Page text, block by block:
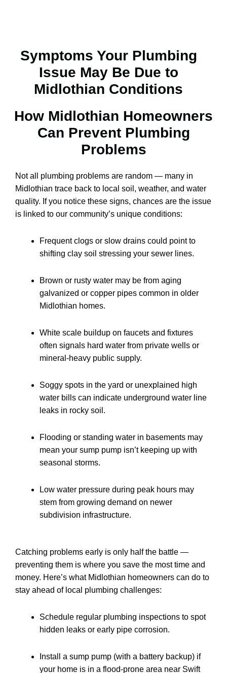
Symptoms Your Plumbing
Issue May Be Due to
Midlothian Conditions
How Midlothian Homeowners
Can Prevent Plumbing
Problems​
Not all plumbing problems are random — many in
Midlothian trace back to local soil, weather, and water
quality. If you notice these signs, chances are the issue
is linked to our community’s unique conditions:
Frequent clogs or slow drains could point to
shifting clay soil stressing your sewer lines.
Brown or rusty water may be from aging
galvanized or copper pipes common in older
Midlothian homes.
White scale buildup on faucets and fixtures
often signals hard water from private wells or
mineral-heavy public supply.
Soggy spots in the yard or unexplained high
water bills can indicate underground water line
leaks in rocky soil.
Flooding or standing water in basements may
mean your sump pump isn’t keeping up with
seasonal storms.
Low water pressure during peak hours may
stem from growing demand on newer
subdivision infrastructure.
Catching problems early is only half the battle —
preventing them is where you save the most time and
money. Here’s what Midlothian homeowners can do to
stay ahead of local plumbing challenges:
Schedule regular plumbing inspections to spot
hidden leaks or early pipe corrosion.
Install a sump pump (with a battery backup) if
your home is in a flood-prone area near Swift